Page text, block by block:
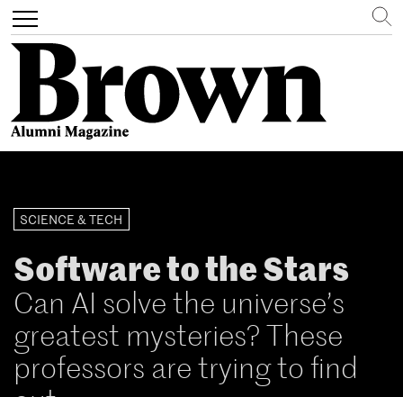
content
Toggle
navigation
Search
SCIENCE & TECH
Software to the Stars
Can AI solve the universe’s
greatest mysteries? These
professors are trying to find